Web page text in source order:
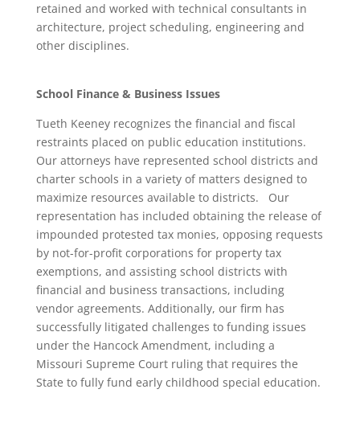
retained and worked with technical consultants in
architecture, project scheduling, engineering and
other disciplines.
School Finance & Business Issues
Tueth Keeney recognizes the financial and fiscal
restraints placed on public education institutions.
Our attorneys have represented school districts and
charter schools in a variety of matters designed to
maximize resources available to districts. Our
representation has included obtaining the release of
impounded protested tax monies, opposing requests
by not-for-profit corporations for property tax
exemptions, and assisting school districts with
financial and business transactions, including
vendor agreements. Additionally, our firm has
successfully litigated challenges to funding issues
under the Hancock Amendment, including a
Missouri Supreme Court ruling that requires the
State to fully fund early childhood special education.